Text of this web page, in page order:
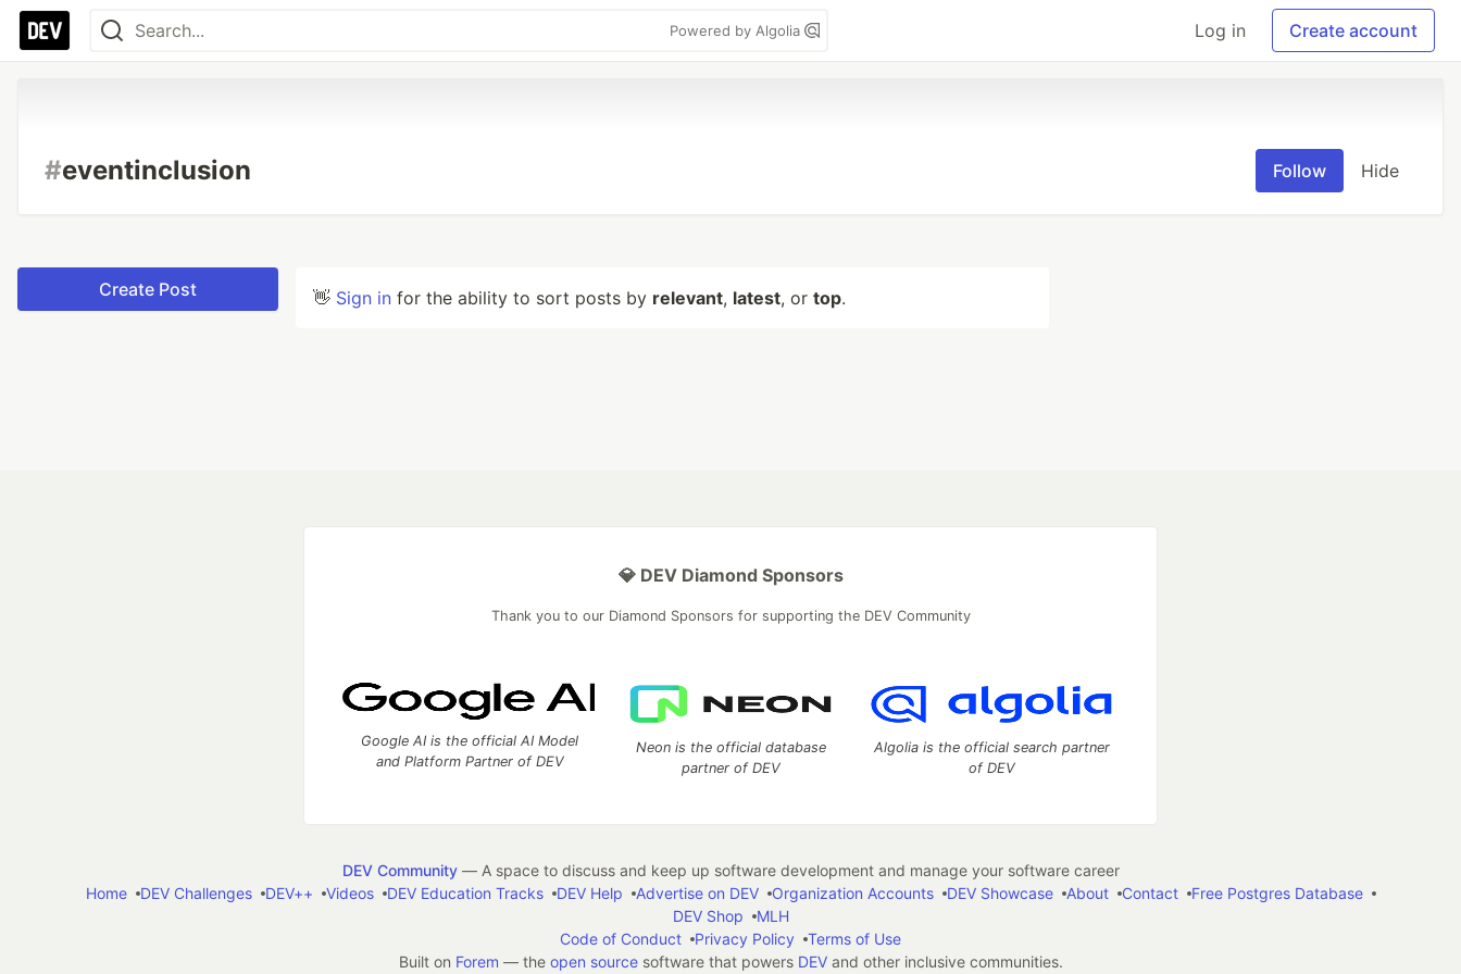
Powered by Algolia Log in Create account
#eventinclusion Follow Hide
Create Post 👋 Sign in for the ability to sort posts by relevant, latest, or top.
💎 DEV Diamond Sponsors
Thank you to our Diamond Sponsors for supporting the DEV Community
Google AI is the official AI Model
and Platform Partner of DEV
Neon is the official database
partner of DEV
Algolia is the official search partner
of DEV
DEV Community— A space to discuss and keep up software development and manage your software career
Home
DEV Challenges DEV++ Videos DEV Education Tracks DEV Help Advertise on DEV Organization Accounts DEV Showcase About Contact
Free Postgres Database
DEV Shop
MLH
Code of Conduct
Privacy Policy
Terms of Use
Built on Forem — the open sourcesoftware that powers DEVand other inclusive communities.